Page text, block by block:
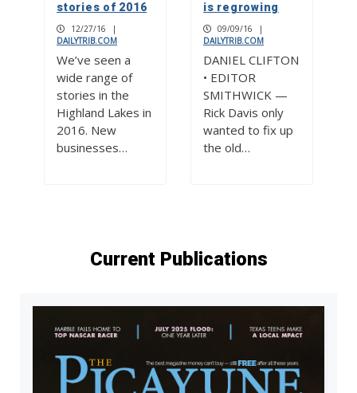
stories of 2016
12/27/16
|
DAILYTRIB.COM
We’ve seen a
wide range of
stories in the
Highland Lakes in
2016. New
businesses…
is regrowing
09/09/16
|
DAILYTRIB.COM
DANIEL CLIFTON
• EDITOR
SMITHWICK —
Rick Davis only
wanted to fix up
the old…
Current Publications